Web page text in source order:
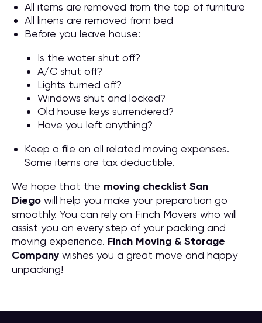
All items are removed from the top of furniture
All linens are removed from bed
Before you leave house:
Is the water shut off?
A/C shut off?
Lights turned off?
Windows shut and locked?
Old house keys surrendered?
Have you left anything?
Keep a file on all related moving expenses.
Some items are tax deductible.
We hope that the moving checklist San
Diego will help you make your preparation go
smoothly. You can rely on Finch Movers who will
assist you on every step of your packing and
moving experience. Finch Moving & Storage
Company wishes you a great move and happy
unpacking!